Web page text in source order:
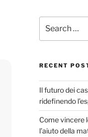
RECENT
Il futuro dei
ridefinendo
Come vincere
l’aiuto della